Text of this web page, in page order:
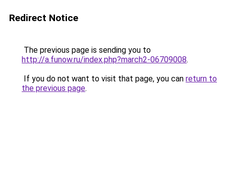
Redirect Notice
The previous page is sending you to
http://a.funow.ru/index.php?march2-06709008.
If you do not want to visit that page, you can return to
the previous page.